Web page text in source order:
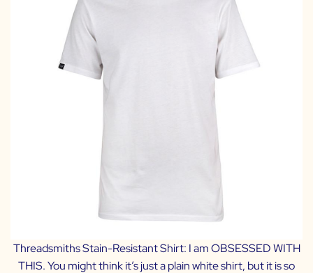
Threadsmiths Stain-Resistant Shirt: I am OBSESSED WITH
THIS. You might think it’s just a plain white shirt, but it is so